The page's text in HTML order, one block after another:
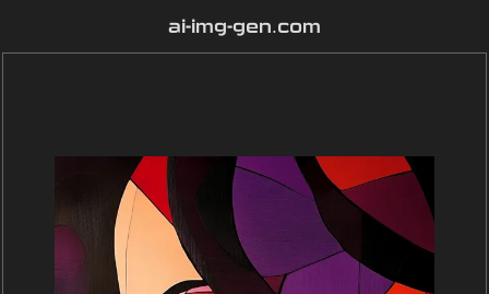
ai-img-gen.com